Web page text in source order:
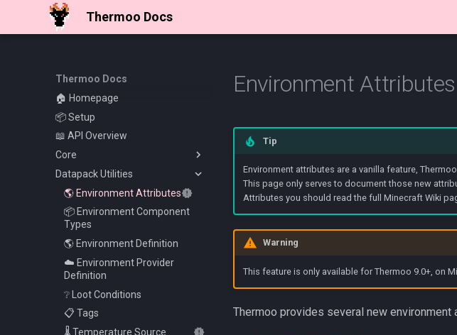
Thermoo Docs
Thermoo Docs
🏠 Homepage
📦 Setup
📖 API Overview
Core
✨ Thermoo Commands
🛡️ Entity Attributes
Datapack Utilities
🌎 Environment Attributes
📦 Environment Component
Types
🌎 Environment Definition
☁️ Environment Provider
Definition
❔ Loot Conditions
📋 Tags
🌡️ Temperature Source
Environment Attributes
Tip
Environment attributes are a vanilla feature,
This page only serves to document those new
Attributes you should read the full Minecraft Wiki
Warning
This feature is only available for Thermoo 9.0+, on
Thermoo provides several new